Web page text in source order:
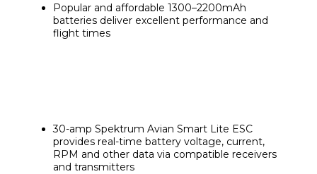
Popular and affordable 1300–2200mAh
batteries deliver excellent performance and
flight times
30-amp Spektrum Avian Smart Lite ESC
provides real-time battery voltage, current,
RPM and other data via compatible receivers
and transmitters